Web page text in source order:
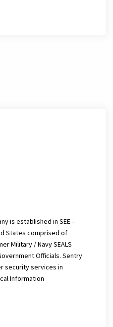
is established in SEE –
States comprised of
Military / Navy SEALS
Officials. Sentry
security services in
Information